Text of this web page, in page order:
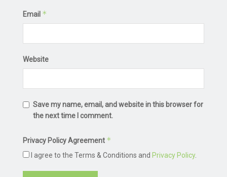
Email *
Website
Save my name, email, and website in this browser for
the next time I comment.
Privacy Policy Agreement *
I agree to the Terms & Conditions and Privacy Policy.